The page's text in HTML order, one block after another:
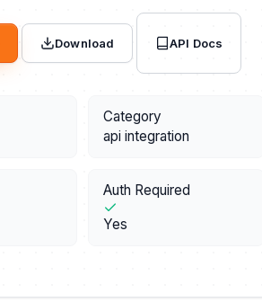
Download API Docs
Category
api integration
Auth Required
Yes